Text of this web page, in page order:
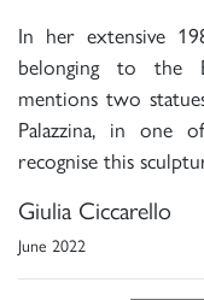
In her extensive
belonging to the
mentions two
Palazzina, in one
recognise this
Giulia Ciccarello
June 2022